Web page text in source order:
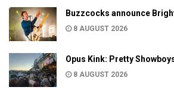
Buzzcocks announce
8 AUGUST 2026
Opus Kink: Pretty
8 AUGUST 2026